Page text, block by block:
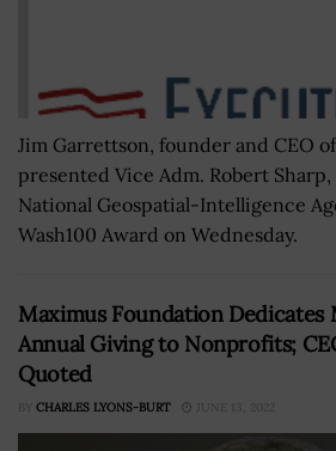
Jim Garrettson, founder and CEO
presented Vice Adm. Robert
National Geospatial-Intelligence
Wash100 Award on Wednesday.
Maximus Foundation Dedicates
Annual Giving to Nonprofits;
Quoted
BY CHARLES LYONS-BURT JUNE 13, 2022